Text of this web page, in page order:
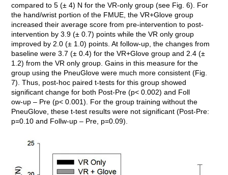
compared to 5 (± 4) N for the VR-only group (see Fig. 6). For
the hand/wrist portion of the FMUE, the VR+Glove group
increased their average score from pre-intervention to post-
intervention by 3.9 (± 0.7) points while the VR only group
improved by 2.0 (± 1.0) points. At follow-up, the changes from
baseline were 3.7 (± 0.4) for the VR+Glove group and 2.4 (±
1.2) from the VR only group. Gains in this measure for the
group using the PneuGlove were much more consistent (Fig.
7). Thus, post-hoc paired t-tests for this group showed
significant change for both Post-Pre (p< 0.002) and Foll
ow-up – Pre (p< 0.001). For the group training without the
PneuGlove, these t-test results were not significant (Post-Pre:
p=0.10 and Follw-up – Pre, p=0.09).